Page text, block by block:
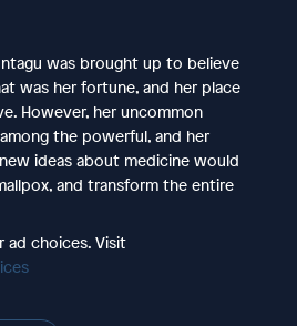
was brought up to believe
was her fortune, and her place
However, her uncommon
the powerful, and her
ideas about medicine would
and transform the entire
ad choices. Visit